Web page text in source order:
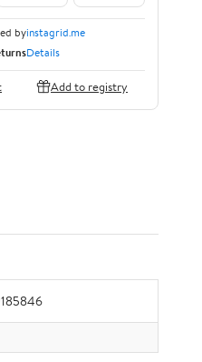
byinstagrid.me
Details
Add to registry